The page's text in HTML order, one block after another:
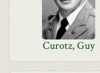
Curotz, Guy